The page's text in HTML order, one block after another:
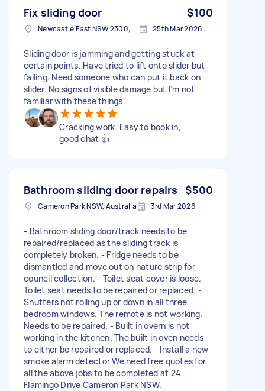
Fix sliding door $100
Newcastle East NSW 2300, Australia 25th Mar 2026
Sliding door is jamming and getting stuck at
certain points. Have tried to lift onto slider but
failing. Need someone who can put it back on
slider. No signs of visible damage but I’m not
familiar with these things.
Cracking work. Easy to book in,
good chat 👍
Bathroom sliding door repairs $500
Cameron Park NSW, Australia 3rd Mar 2026
- Bathroom sliding door/track needs to be
repaired/replaced as the sliding track is
completely broken. - Fridge needs to be
dismantled and move out on nature strip for
council collection. - Toilet seat cover is loose.
Toilet seat needs to be repaired or replaced. -
Shutters not rolling up or down in all three
bedroom windows. The remote is not working.
Needs to be repaired. - Built in overn is not
working in the kitchen. The built in oven needs
to either be repaired or replaced. - Install a new
smoke alarm detector We need free quotes for
all the above jobs to be completed at 24
Flamingo Drive Cameron Park NSW.